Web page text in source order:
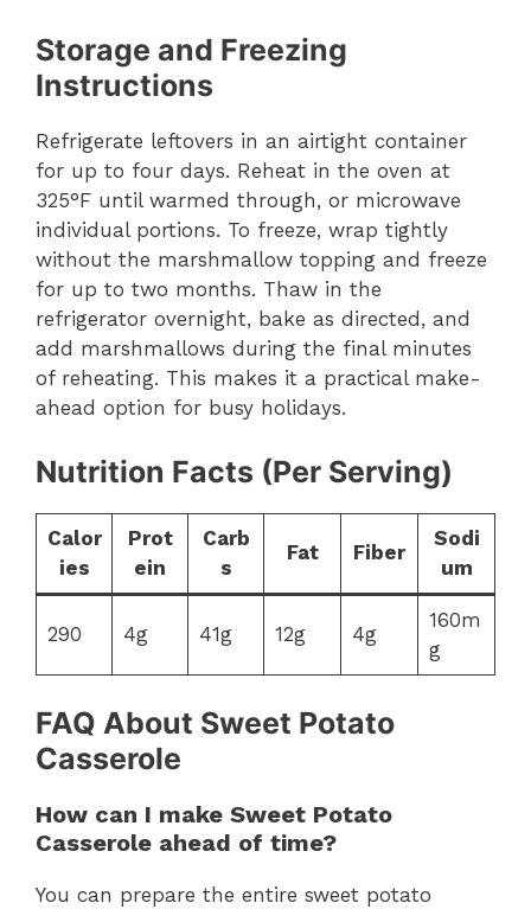
Storage and Freezing
Instructions
Refrigerate leftovers in an airtight container
for up to four days. Reheat in the oven at
325°F until warmed through, or microwave
individual portions. To freeze, wrap tightly
without the marshmallow topping and freeze
for up to two months. Thaw in the
refrigerator overnight, bake as directed, and
add marshmallows during the final minutes
of reheating. This makes it a practical make-
ahead option for busy holidays.
Nutrition Facts (Per Serving)
Calor
ies
Prot
ein
Carb
s
Fat Fiber
Sodi
um
290 4g 41g 12g 4g
160m
g
FAQ About Sweet Potato
Casserole
How can I make Sweet Potato
Casserole ahead of time?
You can prepare the entire sweet potato